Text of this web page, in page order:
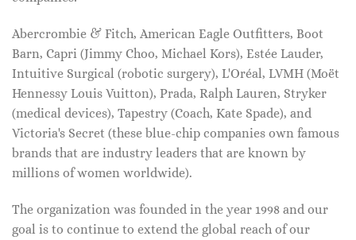
Abercrombie & Fitch, American Eagle Outfitters, Boot
Barn, Capri (Jimmy Choo, Michael Kors), Estée Lauder,
Intuitive Surgical (robotic surgery), L'Oréal, LVMH (Moët
Hennessy Louis Vuitton), Prada, Ralph Lauren, Stryker
(medical devices), Tapestry (Coach, Kate Spade), and
Victoria's Secret (these blue-chip companies own famous
brands that are industry leaders that are known by
millions of women worldwide).
The organization was founded in the year 1998 and our
goal is to continue to extend the global reach of our